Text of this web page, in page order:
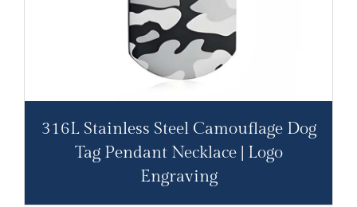
316L Stainless Steel Camouflage Dog
Tag Pendant Necklace | Logo
Engraving